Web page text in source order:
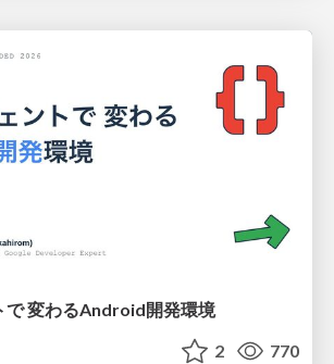
で 変わるAndroid開発環境
2 770